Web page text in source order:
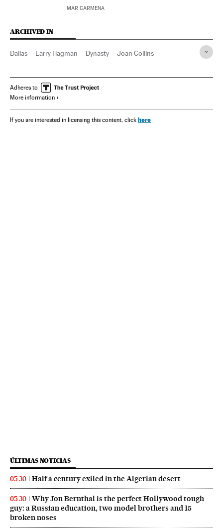
MAR CARMENA
ARCHIVED IN
Dallas Larry Hagman Dynasty Joan Collins
Adheres to
More information
If you are interested in licensing this content, click here
ÚLTIMAS NOTICIAS
05:30 Half a century exiled in the Algerian desert
05:30
Why Jon Bernthal is the perfect Hollywood tough
guy: a Russian education, two model brothers and 15
broken noses